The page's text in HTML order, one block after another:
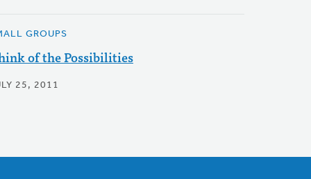
GROUPS
of the Possibilities
25, 2011